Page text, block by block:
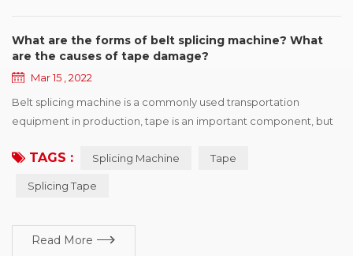
What are the forms of belt splicing machine? What
are the causes of tape damage?
Mar 15 , 2022
Belt splicing machine is a commonly used transportation
equipment in production, tape is an important component, but
various forms of damage, will affect the efficient operation of
damage forms, and puts forward improvement suggestions
TAGS : Splicing Machine Tape
Splicing Tape
Read More